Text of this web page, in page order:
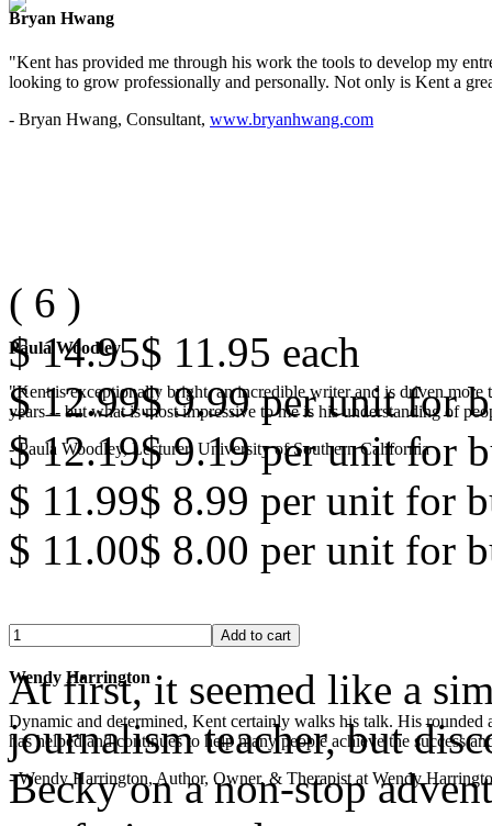
Bryan Hwang
"Kent has provided me through his work the tools to develop my
looking to grow professionally and personally. Not only is Kent a
- Bryan Hwang, Consultant, www.bryanhwang.com
Paula Woodley
"Kent is exceptionally bright, an incredible writer and is driven
years -- but what is most impressive to me is his understanding of
- Paula Woodley, Lecturer, University of Southern California
Wendy Harrington
Dynamic and determined, Kent certainly walks his talk. His
has helped and continues to help many people achieve the success
- Wendy Harrington, Author, Owner, & Therapist at Wendy
( 6 )
$ 14.95$ 11.95 each
$ 12.99$ 9.99 per unit for
$ 12.19$ 9.19 per unit for
$ 11.99$ 8.99 per unit for
$ 11.00$ 8.00 per unit for
At first, it seemed like a
journalism teacher, but
Becky on a non-stop